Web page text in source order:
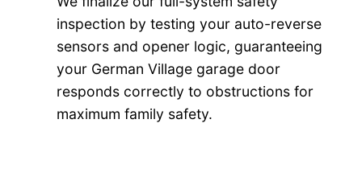
inspection by testing your auto-reverse
sensors and opener logic, guaranteeing
your German Village garage door
responds correctly to obstructions for
maximum family safety.